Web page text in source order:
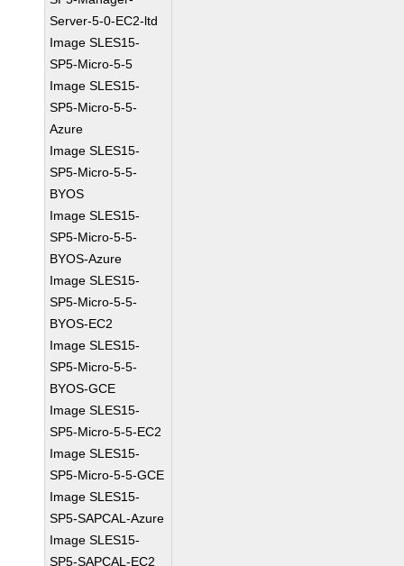
Server-5-0-EC2-ltd
Image SLES15-
SP5-Micro-5-5
Image SLES15-
SP5-Micro-5-5-
Azure
Image SLES15-
SP5-Micro-5-5-
BYOS
Image SLES15-
SP5-Micro-5-5-
BYOS-Azure
Image SLES15-
SP5-Micro-5-5-
BYOS-EC2
Image SLES15-
SP5-Micro-5-5-
BYOS-GCE
Image SLES15-
SP5-Micro-5-5-EC2
Image SLES15-
SP5-Micro-5-5-GCE
Image SLES15-
SP5-SAPCAL-Azure
Image SLES15-
SP5-SAPCAL-EC2